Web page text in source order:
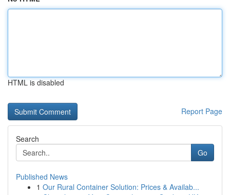
HTML is disabled
Report Page
Search
Go
Published News
1 Our Rural Container Solution: Prices & Availab...